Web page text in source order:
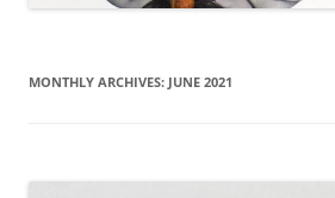
MONTHLY ARCHIVES: JUNE 2021